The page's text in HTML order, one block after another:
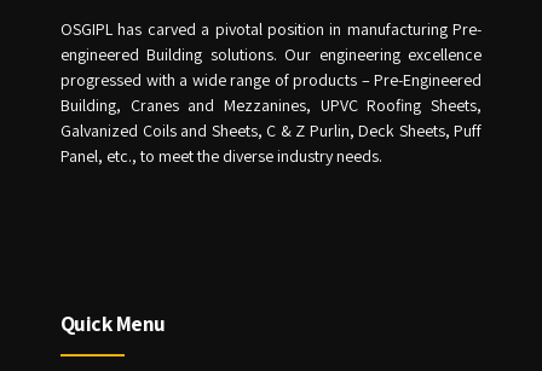
OSGIPL has carved a pivotal position in manufacturing Pre-
engineered Building solutions. Our engineering excellence
progressed with a wide range of products – Pre-Engineered
Building, Cranes and Mezzanines, UPVC Roofing Sheets,
Galvanized Coils and Sheets, C & Z Purlin, Deck Sheets, Puff
Panel, etc., to meet the diverse industry needs.
Quick Menu